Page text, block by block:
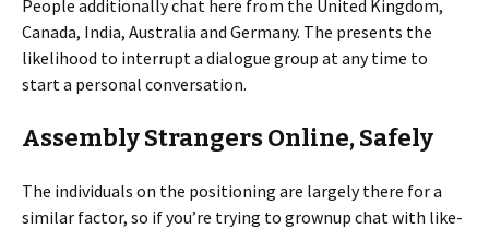
People additionally chat here from the United Kingdom,
Canada, India, Australia and Germany. The presents the
likelihood to interrupt a dialogue group at any time to
start a personal conversation.
Assembly Strangers Online, Safely
The individuals on the positioning are largely there for a
similar factor, so if you’re trying to grownup chat with like-